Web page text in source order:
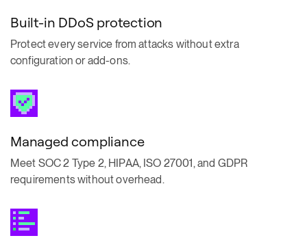
Built-in DDoS protection
Protect every service from attacks without extra
configuration or add-ons.
Managed compliance
Meet SOC 2 Type 2, HIPAA, ISO 27001, and GDPR
requirements without overhead.